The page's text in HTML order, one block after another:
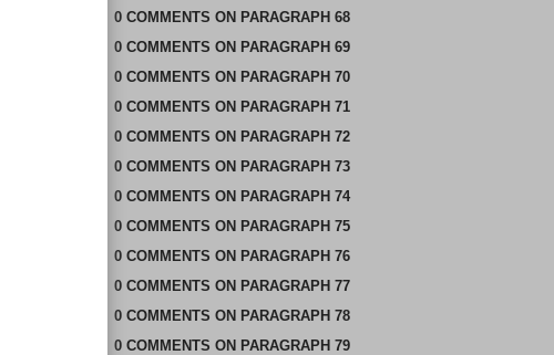
0 COMMENTS ON PARAGRAPH 68
0 COMMENTS ON PARAGRAPH 69
0 COMMENTS ON PARAGRAPH 70
0 COMMENTS ON PARAGRAPH 71
0 COMMENTS ON PARAGRAPH 72
0 COMMENTS ON PARAGRAPH 73
0 COMMENTS ON PARAGRAPH 74
0 COMMENTS ON PARAGRAPH 75
0 COMMENTS ON PARAGRAPH 76
0 COMMENTS ON PARAGRAPH 77
0 COMMENTS ON PARAGRAPH 78
0 COMMENTS ON PARAGRAPH 79